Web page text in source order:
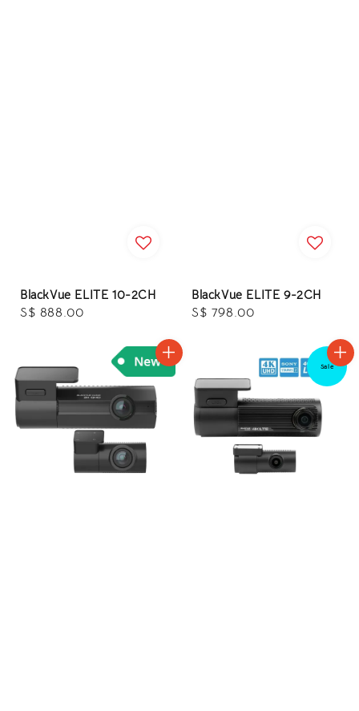
BlackVue ELITE 10-2CH
Regular
S$ 888.00
BlackVue ELITE 9-2CH
Regular
S$ 798.00
Sale